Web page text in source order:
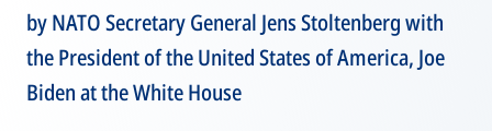
by NATO Secretary General Jens Stoltenberg with
the President of the United States of America, Joe
Biden at the White House